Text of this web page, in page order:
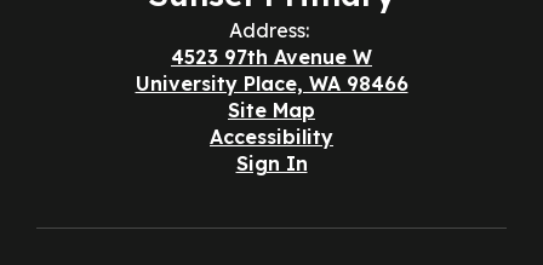
Address:
4523 97th Avenue W
University Place, WA 98466
Site Map
Accessibility
Sign In